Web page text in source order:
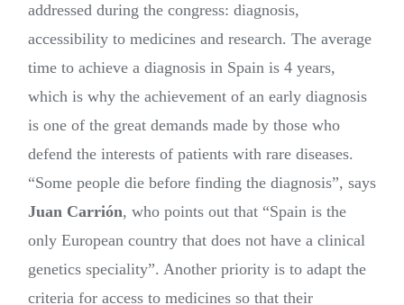
addressed during the congress: diagnosis,
accessibility to medicines and research. The average
time to achieve a diagnosis in Spain is 4 years,
which is why the achievement of an early diagnosis
is one of the great demands made by those who
defend the interests of patients with rare diseases.
“Some people die before finding the diagnosis”, says
Juan Carrión, who points out that “Spain is the
only European country that does not have a clinical
genetics speciality”. Another priority is to adapt the
criteria for access to medicines so that their